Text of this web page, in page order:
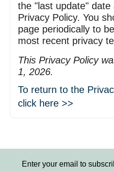
the "last update"
Privacy Policy. You
page periodically to
most recent privacy
This Privacy Policy
1, 2026.
To return to the
click here >>
Enter your email to